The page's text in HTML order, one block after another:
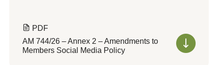
PDF
AM 744/26 – Annex 2 – Amendments to
Members Social Media Policy